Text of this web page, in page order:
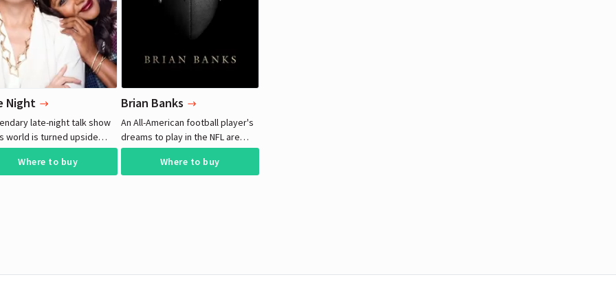
Night
late-night talk show
world is turned upside
when she hires her only
staff writer. Originally
Where to buy
Brian Banks
An All-American football player's
dreams to play in the NFL are
halted when he is falsely accused
of rape and sent to prison.
Where to buy